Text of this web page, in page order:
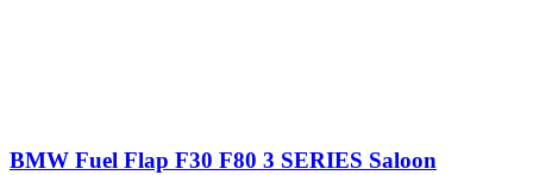
BMW Fuel Flap F30 F80 3 SERIES Saloon